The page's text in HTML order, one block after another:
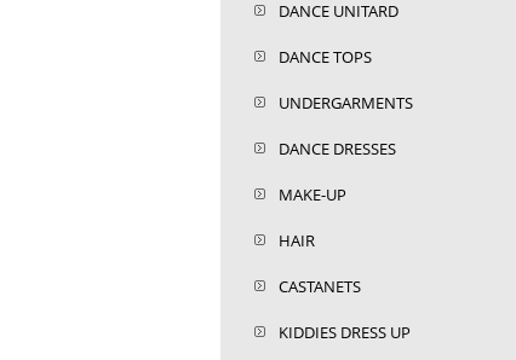
DANCE UNITARD
DANCE TOPS
UNDERGARMENTS
DANCE DRESSES
MAKE-UP
HAIR
CASTANETS
KIDDIES DRESS UP